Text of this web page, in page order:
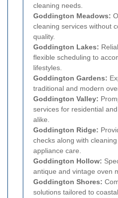
cleaning needs.
Goddington Meadows:
cleaning services without
quality.
Goddington Lakes:
flexible scheduling to
lifestyles.
Goddington Gardens:
traditional and modern
Goddington Valley:
services for residential
alike.
Goddington Ridge:
checks along with
appliance care.
Goddington Hollow:
antique and vintage oven
Goddington Shores:
solutions tailored to